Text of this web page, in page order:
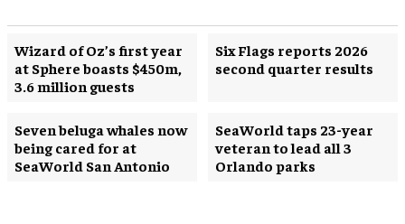
Wizard of Oz’s first year
at Sphere boasts $450m,
3.6 million guests
Six Flags reports 2026
second quarter results
Seven beluga whales now
being cared for at
SeaWorld San Antonio
SeaWorld taps 23-year
veteran to lead all 3
Orlando parks